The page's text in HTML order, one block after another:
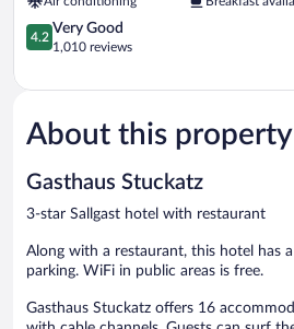
Centre
Altstadt
Dresden
4.2
out
5,
Good,
1,010
4.2
Very Good
1,010 reviews
About this property
Gasthaus Stuckatz
3-star Sallgast hotel with restaurant
Along with a restaurant, this hotel has
parking. WiFi in public areas is free.
Gasthaus Stuckatz offers 16